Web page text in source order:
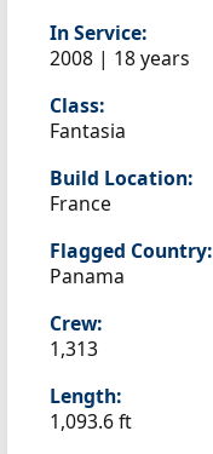
In Service:
2008 | 18 years
Class:
Fantasia
Build Location:
France
Flagged Country:
Panama
Crew:
1,313
Length:
1,093.6 ft